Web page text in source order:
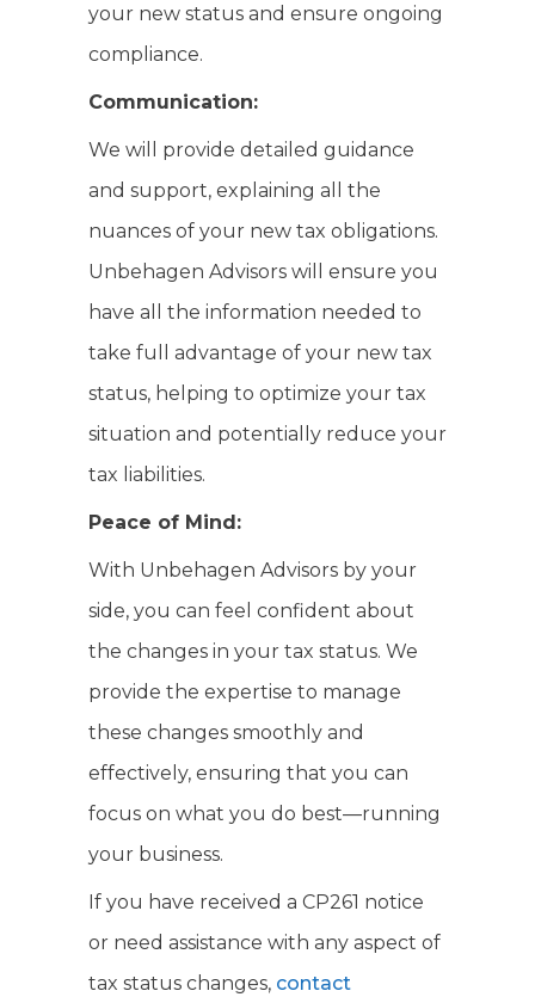
your new status and ensure ongoing
compliance.
Communication:
We will provide detailed guidance
and support, explaining all the
nuances of your new tax obligations.
Unbehagen Advisors will ensure you
have all the information needed to
take full advantage of your new tax
status, helping to optimize your tax
situation and potentially reduce your
tax liabilities.
Peace of Mind:
With Unbehagen Advisors by your
side, you can feel confident about
the changes in your tax status. We
provide the expertise to manage
these changes smoothly and
effectively, ensuring that you can
focus on what you do best—running
your business.
If you have received a CP261 notice
or need assistance with any aspect of
tax status changes, contact